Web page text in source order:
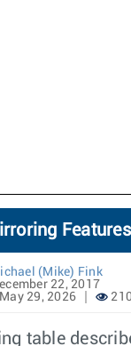
Features
(Mike) Fink
22, 2017
29, 2026
table